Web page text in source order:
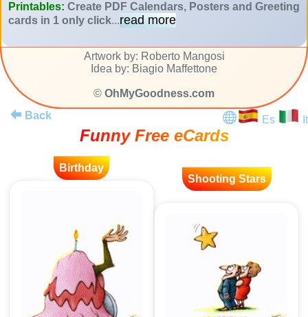
Printables: Create PDF Calendars, Posters and Greeting
cards in 1 only click...read more
Artwork by: Roberto Mangosi
Idea by: Biagio Maffettone
© OhMyGoodness.com
Back
Es It
Funny Free eCards
Birthday
Shooting Stars